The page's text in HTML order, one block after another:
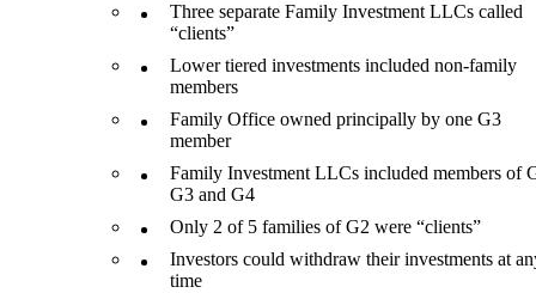
Three separate Family Investment LLCs called
“clients”
Lower tiered investments included non-family
members
Family Office owned principally by one G3
member
Family Investment LLCs included members of
G3 and G4
Only 2 of 5 families of G2 were “clients”
Investors could withdraw their investments at
time